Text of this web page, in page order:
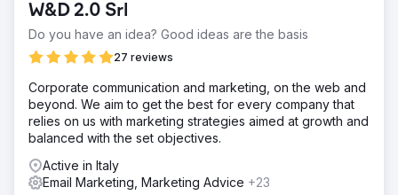
W&D 2.0 Srl
Do you have an idea? Good ideas are the basis
27 reviews
Corporate communication and marketing, on the web and
beyond. We aim to get the best for every company that
relies on us with marketing strategies aimed at growth and
balanced with the set objectives.
Active in Italy
Email Marketing, Marketing Advice +23